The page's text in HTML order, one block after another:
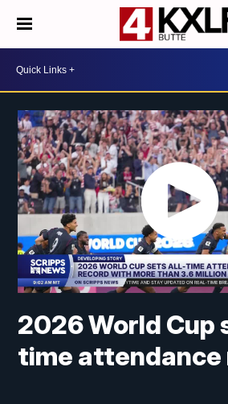
2026 World Cup
time attendance